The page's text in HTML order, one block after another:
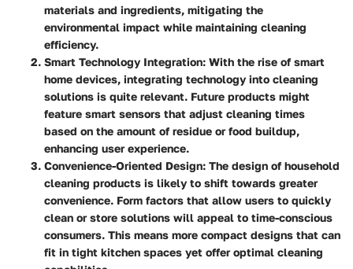
materials and ingredients, mitigating the
environmental impact while maintaining cleaning
efficiency.
Smart Technology Integration: With the rise of smart
home devices, integrating technology into cleaning
solutions is quite relevant. Future products might
feature smart sensors that adjust cleaning times
based on the amount of residue or food buildup,
enhancing user experience.
Convenience-Oriented Design: The design of household
cleaning products is likely to shift towards greater
convenience. Form factors that allow users to quickly
clean or store solutions will appeal to time-conscious
consumers. This means more compact designs that can
fit in tight kitchen spaces yet offer optimal cleaning